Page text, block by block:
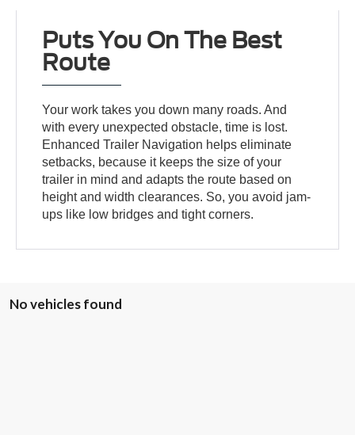
Puts You On The Best
Route
Your work takes you down many roads. And
with every unexpected obstacle, time is lost.
Enhanced Trailer Navigation helps eliminate
setbacks, because it keeps the size of your
trailer in mind and adapts the route based on
height and width clearances. So, you avoid jam-
ups like low bridges and tight corners.
No vehicles found